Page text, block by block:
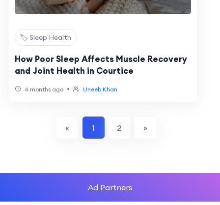
🏷️ Sleep Health
How Poor Sleep Affects Muscle Recovery
and Joint Health in Courtice
4 months ago • Uneeb Khan
« 1 2 »
Ad Partners